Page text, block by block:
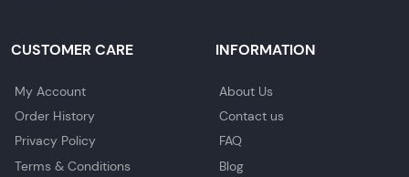
CUSTOMER CARE
My Account
Order History
Privacy Policy
Terms & Conditions
INFORMATION
About Us
Contact us
FAQ
Blog